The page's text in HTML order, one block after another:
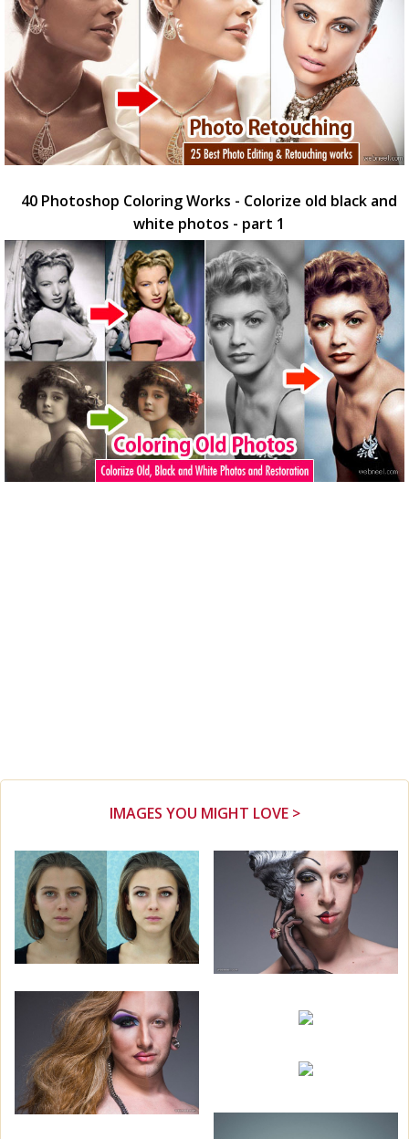
40 Photoshop Coloring Works - Colorize old black and
white photos - part 1
IMAGES YOU MIGHT LOVE >